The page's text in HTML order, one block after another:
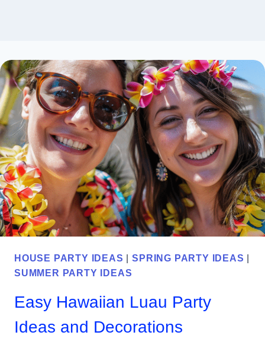
HOUSE PARTY IDEAS |SPRING PARTY IDEAS
SUMMER PARTY IDEAS
Easy Hawaiian Luau Party
Ideas and Decorations